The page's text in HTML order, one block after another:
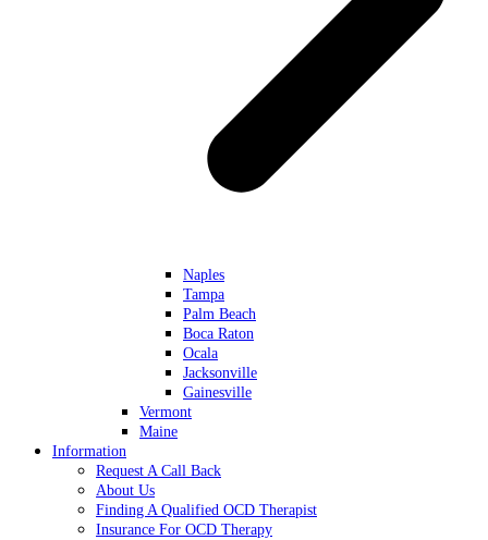
Naples
Tampa
Palm Beach
Boca Raton
Ocala
Jacksonville
Gainesville
Vermont
Maine
Information
Request A Call Back
About Us
Finding A Qualified OCD Therapist
Insurance For OCD Therapy